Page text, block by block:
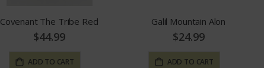
Covenant The Tribe Red
$44.99
ADD TO CART
Galil Mountain Alon
$24.99
ADD TO CART